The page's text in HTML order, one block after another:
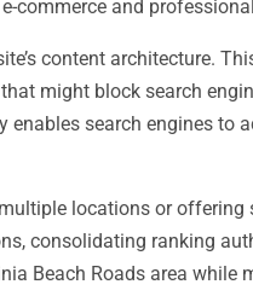
commerce and
content architecture.
might block search
search engines to
locations or offering
consolidating ranking
Beach Roads area while